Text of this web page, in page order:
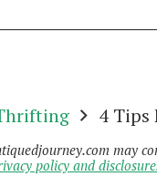
4 Tips
may
policy and